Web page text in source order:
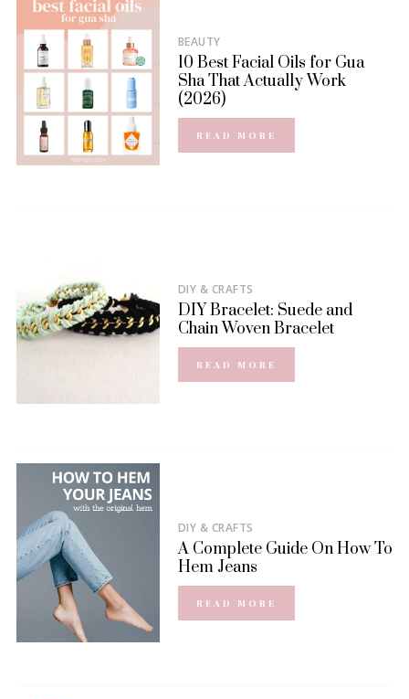
BEAUTY
10 Best Facial Oils for Gua
Sha That Actually Work
(2026)
READ MORE
DIY & CRAFTS
DIY Bracelet: Suede and
Chain Woven Bracelet
READ MORE
DIY & CRAFTS
A Complete Guide On How To
Hem Jeans
READ MORE